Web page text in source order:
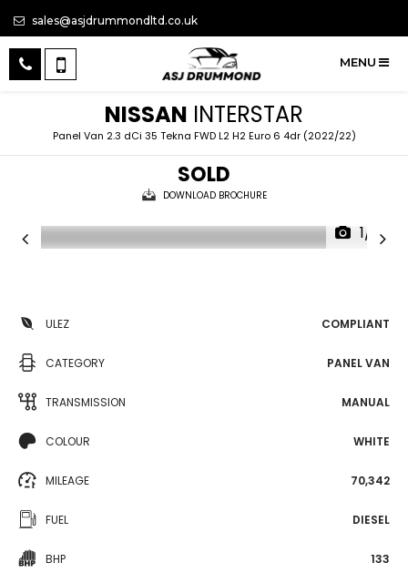
sales@asjdrummondltd.co.uk
MENU
NISSAN INTERSTAR
Panel Van 2.3 dCi 35 Tekna FWD L2 H2 Euro 6 4dr (2022/22)
SOLD
DOWNLOAD BROCHURE
1/11
ULEZ COMPLIANT
CATEGORY PANEL VAN
TRANSMISSION MANUAL
COLOUR WHITE
MILEAGE 70,342
FUEL DIESEL
BHP 133